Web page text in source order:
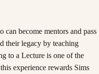
can become mentors and pass
their legacy by teaching
to a Lecture is one of the
experience rewards Sims